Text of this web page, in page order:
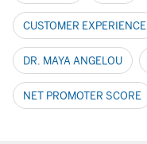
CUSTOMER EXPERIENCE
DR. MAYA ANGELOU
NET PROMOTER SCORE